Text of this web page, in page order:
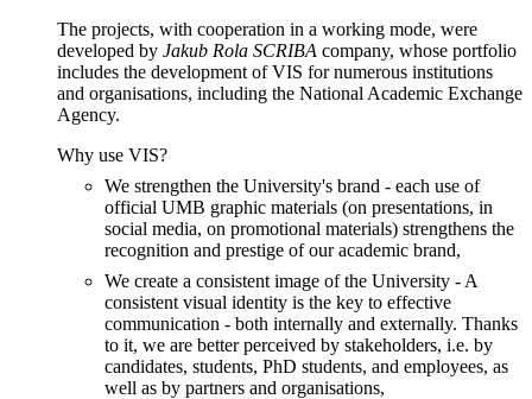
The projects, with cooperation in a working mode, were
developed by Jakub Rola SCRIBA company, whose portfolio
includes the development of VIS for numerous institutions
and organisations, including the National Academic Exchange
Agency.
Why use VIS?
We strengthen the University's brand - each use of
official UMB graphic materials (on presentations, in
social media, on promotional materials) strengthens the
recognition and prestige of our academic brand,
We create a consistent image of the University - A
consistent visual identity is the key to effective
communication - both internally and externally. Thanks
to it, we are better perceived by stakeholders, i.e. by
candidates, students, PhD students, and employees, as
well as by partners and organisations,